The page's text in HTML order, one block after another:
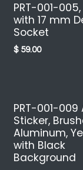
PRT-001-
with 17 mm
Socket
$ 59.00
PRT-001-009
Sticker,
Aluminum,
with Black
Background